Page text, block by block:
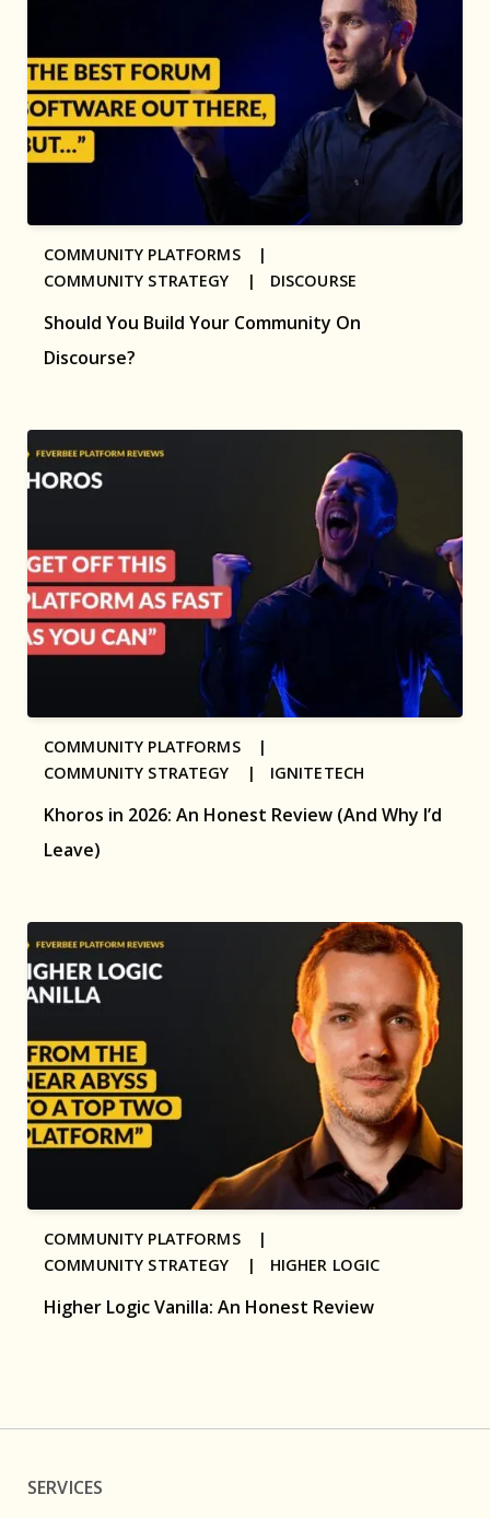
Should You Build Your Community On
Discourse?
COMMUNITY PLATFORMS |
COMMUNITY STRATEGY | DISCOURSE
Khoros in 2026: An Honest Review (And Why I’d
Leave)
COMMUNITY PLATFORMS |
COMMUNITY STRATEGY | IGNITETECH
Higher Logic Vanilla: An Honest Review
COMMUNITY PLATFORMS |
COMMUNITY STRATEGY | HIGHER LOGIC
SERVICES